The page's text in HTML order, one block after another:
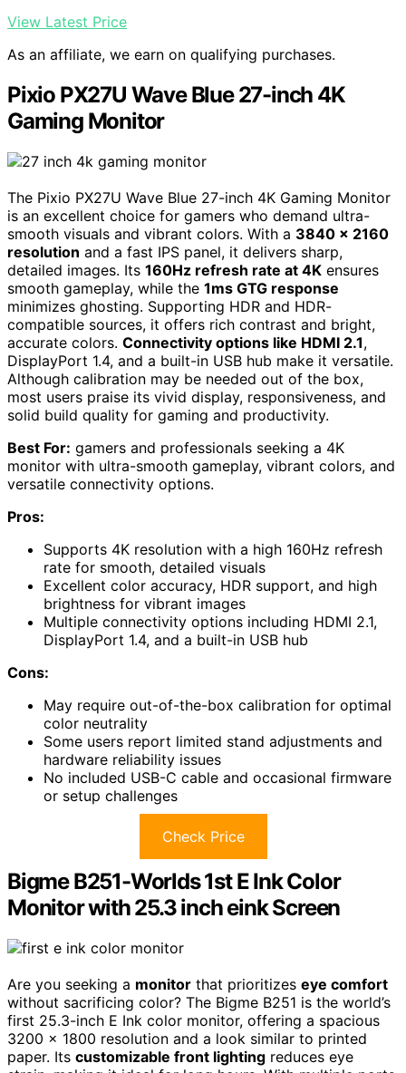
View Latest Price
As an affiliate, we earn on qualifying purchases.
Pixio PX27U Wave Blue 27-inch 4K
Gaming Monitor
The Pixio PX27U Wave Blue 27-inch 4K Gaming Monitor
is an excellent choice for gamers who demand ultra-
smooth visuals and vibrant colors. With a 3840 x 2160
resolution and a fast IPS panel, it delivers sharp,
detailed images. Its 160Hz refresh rate at 4K ensures
smooth gameplay, while the 1ms GTG response
minimizes ghosting. Supporting HDR and HDR-
compatible sources, it offers rich contrast and bright,
accurate colors. Connectivity options like HDMI 2.1,
DisplayPort 1.4, and a built-in USB hub make it versatile.
Although calibration may be needed out of the box,
most users praise its vivid display, responsiveness, and
solid build quality for gaming and productivity.
Best For: gamers and professionals seeking a 4K
monitor with ultra-smooth gameplay, vibrant colors, and
versatile connectivity options.
Pros:
Supports 4K resolution with a high 160Hz refresh
rate for smooth, detailed visuals
Excellent color accuracy, HDR support, and high
brightness for vibrant images
Multiple connectivity options including HDMI 2.1,
DisplayPort 1.4, and a built-in USB hub
Cons:
May require out-of-the-box calibration for optimal
color neutrality
Some users report limited stand adjustments and
hardware reliability issues
No included USB-C cable and occasional firmware
or setup challenges
Check Price
Bigme B251-Worlds 1st E Ink Color
Monitor with 25.3 inch eink Screen
Are you seeking a monitor that prioritizes eye comfort
without sacrificing color? The Bigme B251 is the world’s
first 25.3-inch E Ink color monitor, offering a spacious
3200 x 1800 resolution and a look similar to printed
paper. Its customizable front lighting reduces eye